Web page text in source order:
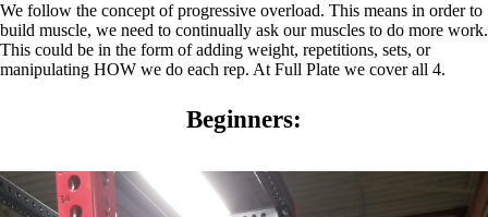
We follow the concept of progressive overload. This means in order to
build muscle, we need to continually ask our muscles to do more work.
This could be in the form of adding weight, repetitions, sets, or
manipulating HOW we do each rep. At Full Plate we cover all 4.
Beginners: